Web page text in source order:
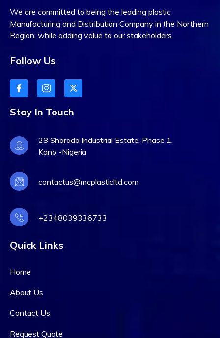
We are committed to being the leading plastic
Manufacturing and Distribution Company in the Northern
Region, while adding value to our stakeholders.
Follow Us
Stay In Touch
28 Sharada Industrial Estate, Phase 1,
Kano -Nigeria
contactus@mcplasticltd.com
+2348039336733
Quick Links
Home
About Us
Contact Us
Request Quote